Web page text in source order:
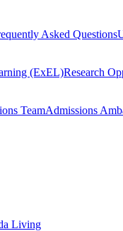
Asked Questions
(ExEL)Research
TeamAdmissions
Living